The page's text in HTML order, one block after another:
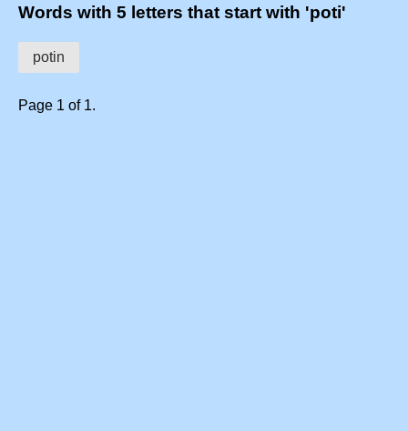
Words with 5 letters that start with 'poti'
potin
Page 1 of 1.